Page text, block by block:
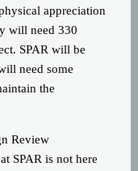
appreciation
will need 330
SPAR will be
need some
the
Review
SPAR is not here